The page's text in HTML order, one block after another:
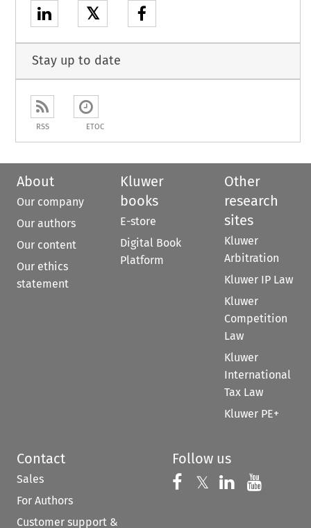
𝕏
Stay up to date
RSS ETOC
About
Our company
Our authors
Our content
Our ethics
statement
Kluwer
books
E-store
Digital Book
Platform
Other
research
sites
Kluwer
Arbitration
Kluwer IP Law
Kluwer
Competition
Law
Kluwer
International
Tax Law
Kluwer PE+
Contact
Sales
For Authors
Customer support &
Follow us
Follow us on
𝕏 Follow us on
Follow us